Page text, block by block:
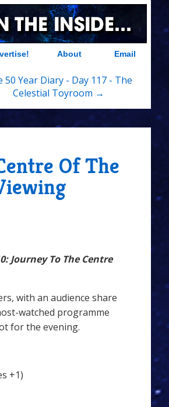
About Email
50 Year Diary - Day 117 - The
Celestial Toyroom →
Of The
Journey To The Centre
with an audience share
watched programme
for the evening.
+1)